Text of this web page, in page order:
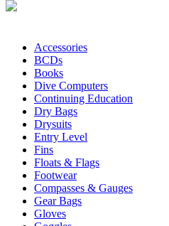
Accessories
BCDs
Books
Dive Computers
Continuing Education
Dry Bags
Drysuits
Entry Level
Fins
Floats & Flags
Footwear
Compasses & Gauges
Gear Bags
Gloves